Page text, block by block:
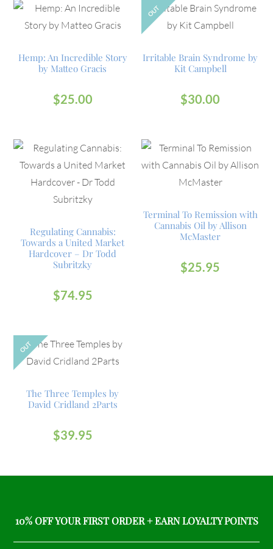
Hemp: An Incredible Story
by Matteo Gracis
$25.00
OUT
Irritable Brain Syndrome by
Kit Campbell
$30.00
Regulating Cannabis:
Towards a United Market
Hardcover – Dr Todd
Subritzky
$74.95
Terminal To Remission with
Cannabis Oil by Allison
McMaster
$25.95
OUT
The Three Temples by
David Cridland 2Parts
$39.95
10% OFF YOUR FIRST ORDER + EARN LOYALTY POINTS